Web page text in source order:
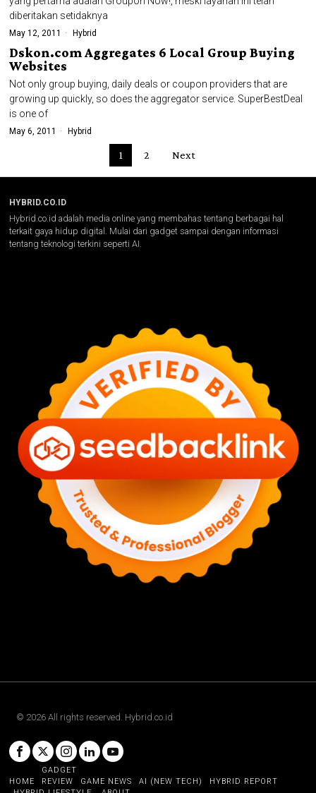
diberitakan setidaknya
May 12, 2011 Hybrid
Dskon.com Aggregates 6 Local Group Buying
Websites
Not only group buying, daily deals or coupon providers that are
growing up quickly, so does the aggregator service. SuperBestDeal
is one of
May 6, 2011 Hybrid
1 2 Next
HYBRID.CO.ID
Hybrid.co.id adalah media online yang membahas tentang berbagai hal
terkait gaya hidup digital. Mulai dari gadget sampai dengan informasi
tentang teknologi terkini seperti AI.
© 2026 All rights reserved. Hybrid.co.id
HOME
GADGET
REVIEW
GAME NEWS AI (NEW TECH)
HYBRID REPORT